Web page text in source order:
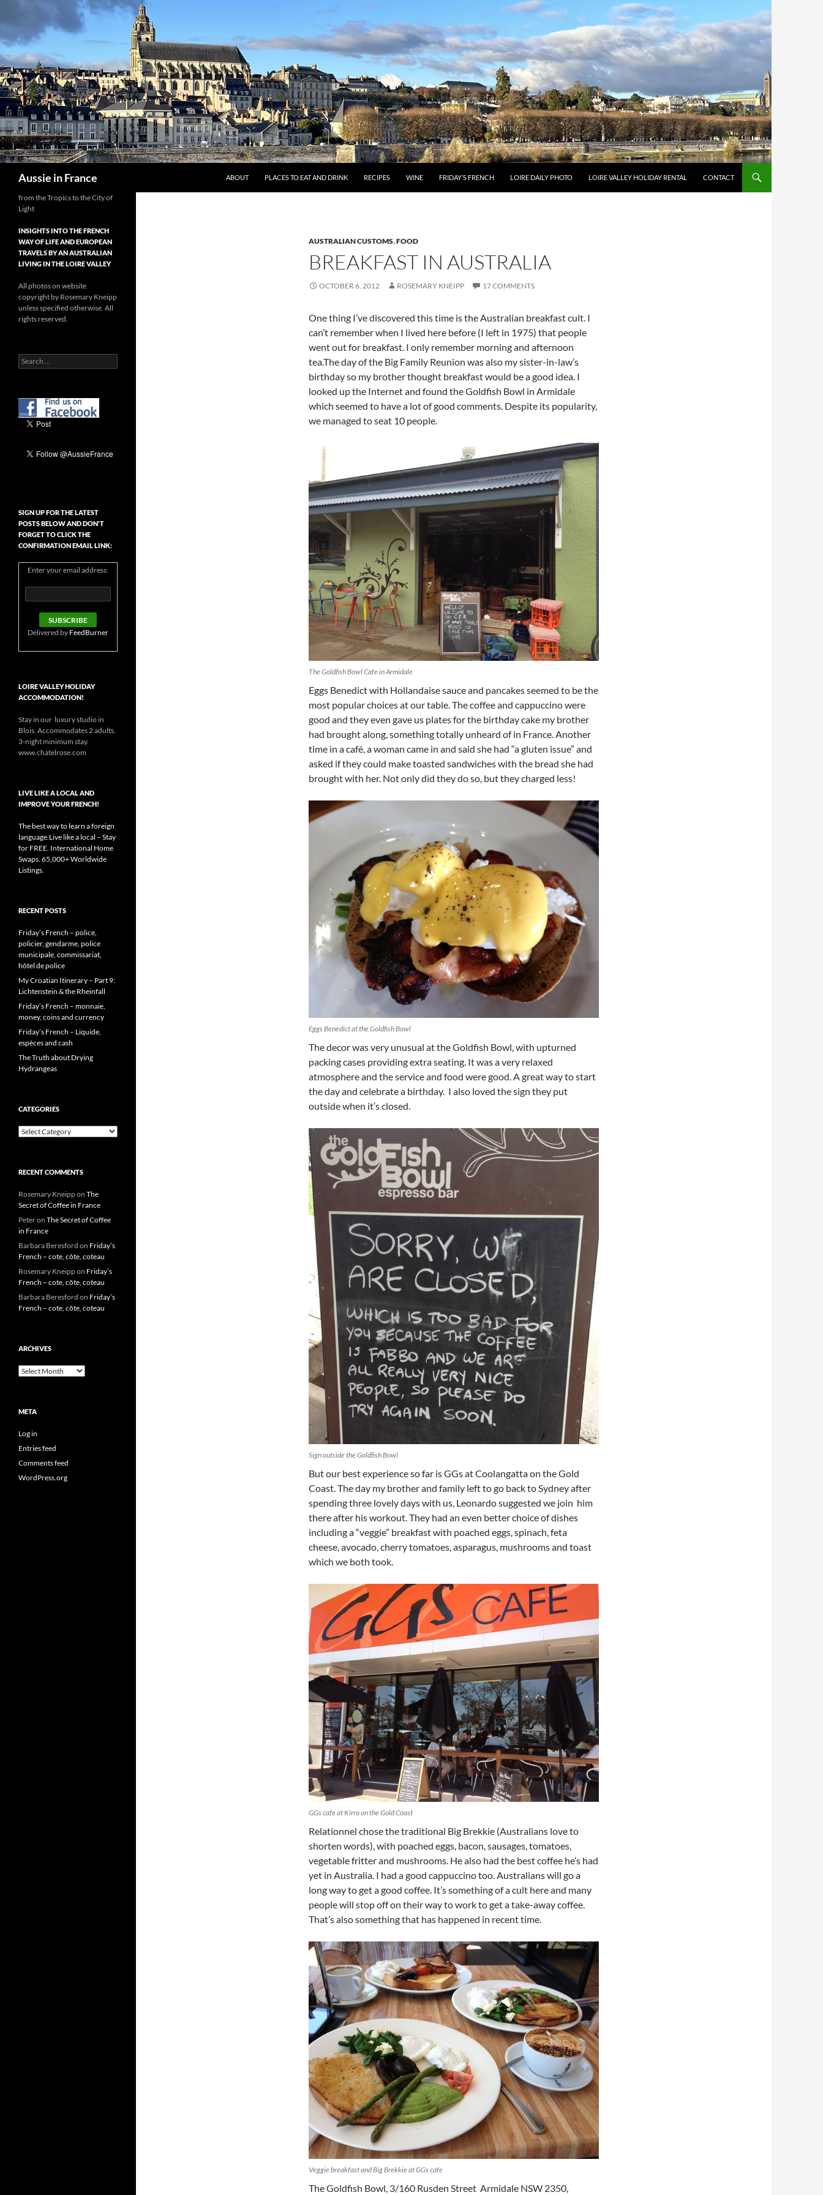
to
content
Aussie in France ABOUT PLACES TO EAT AND DRINK RECIPES WINE FRIDAY’S FRENCH LOIRE DAILY PHOTO LOIRE VALLEY HOLIDAY RENTAL CONTACT
AUSTRALIAN CUSTOMS,FOOD
BREAKFAST IN AUSTRALIA
OCTOBER 6, 2012 ROSEMARY KNEIPP 17 COMMENTS
One thing I’ve discovered this time is the Australian breakfast cult. I
can’t remember when I lived here before (I left in 1975) that people
went out for breakfast. I only remember morning and afternoon
tea.The day of the Big Family Reunion was also my sister-in-law’s
birthday so my brother thought breakfast would be a good idea. I
looked up the Internet and found the Goldfish Bowl in Armidale
which seemed to have a lot of good comments. Despite its popularity,
we managed to seat 10 people.
The Goldfish Bowl Cafe in Armidale
Eggs Benedict with Hollandaise sauce and pancakes seemed to be the
most popular choices at our table. The coffee and cappuccino were
good and they even gave us plates for the birthday cake my brother
had brought along, something totally unheard of in France. Another
time in a café, a woman came in and said she had “a gluten issue” and
asked if they could make toasted sandwiches with the bread she had
brought with her. Not only did they do so, but they charged less!
Eggs Benedict at the Goldfish Bowl
The decor was very unusual at the Goldfish Bowl, with upturned
packing cases providing extra seating. It was a very relaxed
atmosphere and the service and food were good. A great way to start
the day and celebrate a birthday. I also loved the sign they put
outside when it’s closed.
Sign outside the Goldfish Bowl
But our best experience so far is GGs at Coolangatta on the Gold
Coast. The day my brother and family left to go back to Sydney after
spending three lovely days with us, Leonardo suggested we join him
there after his workout. They had an even better choice of dishes
including a “veggie” breakfast with poached eggs, spinach, feta
cheese, avocado, cherry tomatoes, asparagus, mushrooms and toast
which we both took.
GGs cafe at Kirra on the Gold Coast
Relationnel chose the traditional Big Brekkie (Australians love to
shorten words), with poached eggs, bacon, sausages, tomatoes,
vegetable fritter and mushrooms. He also had the best coffee he’s had
yet in Australia. I had a good cappuccino too. Australians will go a
long way to get a good coffee. It’s something of a cult here and many
people will stop off on their way to work to get a take-away coffee.
That’s also something that has happened in recent time.
Veggie breakfast and Big Brekkie at GGs cafe
The Goldfish Bowl, 3/160 Rusden Street Armidale NSW 2350,
from the Tropics to the City of
Light
INSIGHTS INTO THE FRENCH
WAY OF LIFE AND EUROPEAN
TRAVELS BY AN AUSTRALIAN
LIVING IN THE LOIRE VALLEY
All photos on website
copyright by Rosemary Kneipp
unless specified otherwise. All
rights reserved.
Search
for:
SIGN UP FOR THE LATEST
POSTS BELOW AND DON’T
FORGET TO CLICK THE
CONFIRMATION EMAIL LINK:
Enter your email address:
Delivered by FeedBurner
LOIRE VALLEY HOLIDAY
ACCOMMODATION!
Stay in our luxury studio in
Blois. Accommodates 2 adults.
3-night minimum stay.
www.chatelrose.com
LIVE LIKE A LOCAL AND
IMPROVE YOUR FRENCH!
The best way to learn a foreign
language.Live like a local – Stay
for FREE. International Home
Swaps. 65,000+ Worldwide
Listings.
RECENT POSTS
Friday’s French – police,
policier, gendarme, police
municipale, commissariat,
hôtel de police
My Croatian Itinerary – Part 9:
Lichtenstein & the Rheinfall
Friday’s French – monnaie,
money, coins and currency
Friday’s French – Liquide,
espèces and cash
The Truth about Drying
Hydrangeas
CATEGORIES
Categories
RECENT COMMENTS
Rosemary Kneippon The
Secret of Coffee in France
Peteron The Secret of Coffee
in France
Barbara Beresford on Friday’s
French – cote, côte, coteau
Rosemary Kneippon Friday’s
French – cote, côte, coteau
Barbara Beresford on Friday’s
French – cote, côte, coteau
ARCHIVES
Archives
META
Log in
Entries feed
Comments feed
WordPress.org